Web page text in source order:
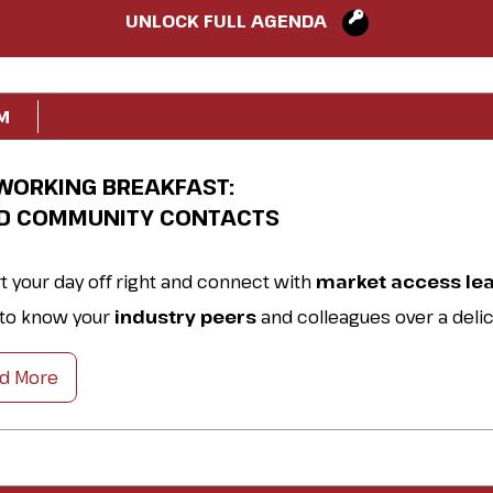
UNLOCK FULL AGENDA
BREAKFAST:
COMMUNITY CONTACTS
your day off right and connect with market access
know your industry peersand colleagues over a
practical tips, discuss
More